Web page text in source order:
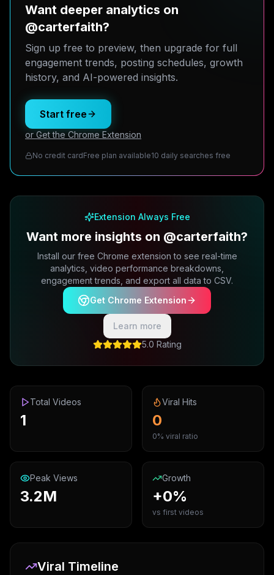
Want deeper analytics on
@carterfaith?
Sign up free to preview, then upgrade for full
engagement trends, posting schedules, growth
history, and AI-powered insights.
Start free
or Get the Chrome Extension
No credit cardFree plan available10 daily searches free
Extension Always Free
Want more insights on @carterfaith?
Install our free Chrome extension to see real-time
analytics, video performance breakdowns,
engagement trends, and export all data to CSV.
Get Chrome Extension
Learn more
5.0 Rating
Total Videos
1
Viral Hits
0
0% viral ratio
Peak Views
3.2M
Growth
+0%
vs first videos
Viral Timeline